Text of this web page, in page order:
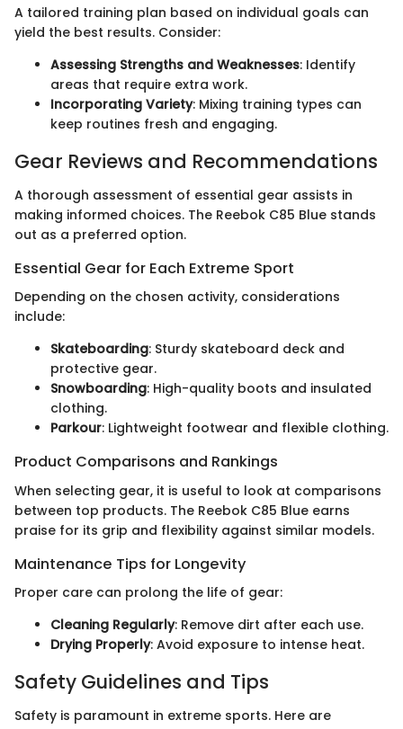
A tailored training plan based on individual goals can
yield the best results. Consider:
Assessing Strengths and Weaknesses: Identify
areas that require extra work.
Incorporating Variety: Mixing training types can
keep routines fresh and engaging.
Gear Reviews and Recommendations
A thorough assessment of essential gear assists in
making informed choices. The Reebok C85 Blue stands
out as a preferred option.
Essential Gear for Each Extreme Sport
Depending on the chosen activity, considerations
include:
Skateboarding: Sturdy skateboard deck and
protective gear.
Snowboarding: High-quality boots and insulated
clothing.
Parkour: Lightweight footwear and flexible clothing.
Product Comparisons and Rankings
When selecting gear, it is useful to look at comparisons
between top products. The Reebok C85 Blue earns
praise for its grip and flexibility against similar models.
Maintenance Tips for Longevity
Proper care can prolong the life of gear:
Cleaning Regularly: Remove dirt after each use.
Drying Properly: Avoid exposure to intense heat.
Safety Guidelines and Tips
Safety is paramount in extreme sports. Here are